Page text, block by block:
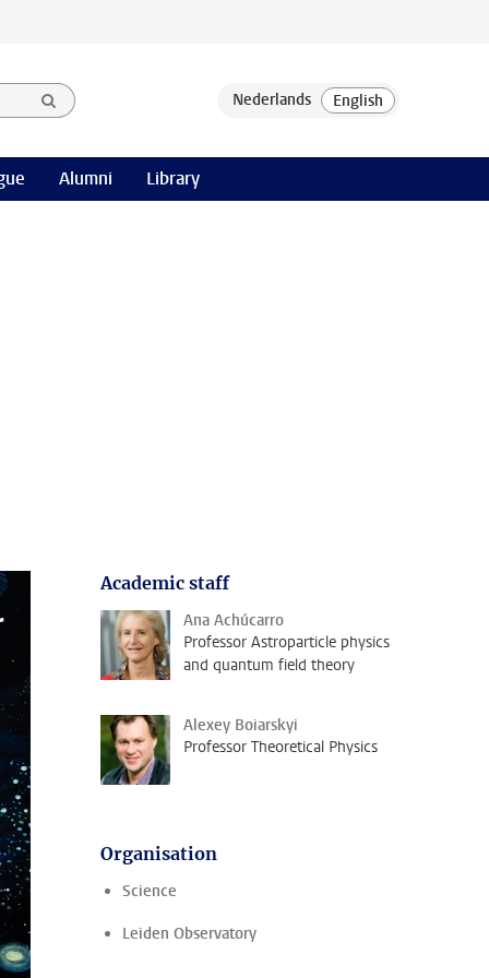
Alumni Library
Academic staff
Ana Achúcarro
Professor Astroparticle physics
and quantum field theory
Alexey Boiarskyi
Professor Theoretical Physics
Organisation
Science
Leiden Observatory